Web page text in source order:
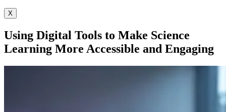
X
Using Digital Tools to Make Science
Learning More Accessible and Engaging